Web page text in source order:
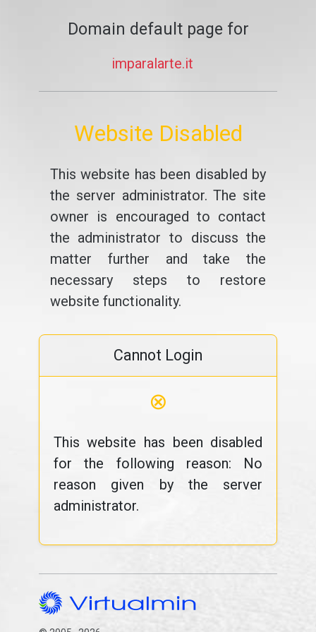
Domain default page for
imparalarte.it
Website Disabled
This website has been disabled by
the server administrator. The site
owner is encouraged to contact
the administrator to discuss the
matter further and take the
necessary steps to restore
website functionality.
Cannot Login
⊗
This website has been disabled
for the following reason: No
reason given by the server
administrator.